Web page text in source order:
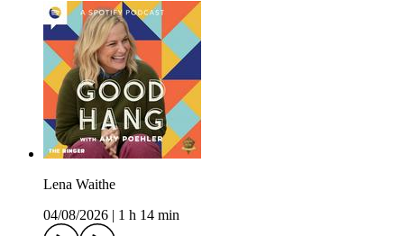
Lena Waithe
04/08/2026
1 h 14 min